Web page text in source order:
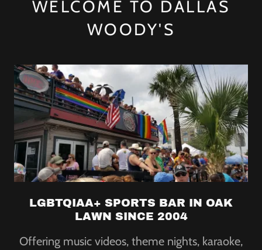
WELCOME TO DALLAS
WOODY'S
LGBTQIAA+ SPORTS BAR IN OAK
LAWN SINCE 2004
Offering music videos, theme nights, karaoke,